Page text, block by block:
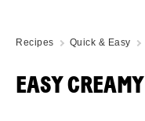
Recipes Quick & Easy
EASY